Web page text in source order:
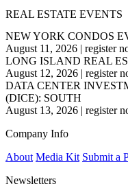
REAL ESTATE EVENTS
NEW YORK CONDOS
August 11, 2026 | register
LONG ISLAND REAL
August 12, 2026 | register
DATA CENTER
(DICE): SOUTH
August 13, 2026 | register
Company Info
About Media Kit Submit a
Newsletters